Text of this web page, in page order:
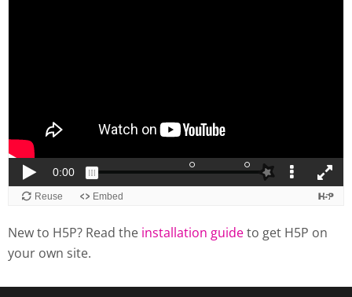
New to H5P? Read the installation guideto get H5P on
your own site.